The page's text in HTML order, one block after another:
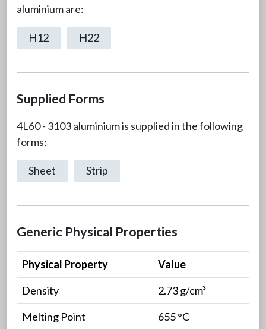
aluminium are:
H12 H22
Supplied Forms
4L60 - 3103 aluminium is supplied in the following
forms:
Sheet Strip
Generic Physical Properties
Physical Property
Value
Density
2.73 g/cm³
Melting Point
655 °C